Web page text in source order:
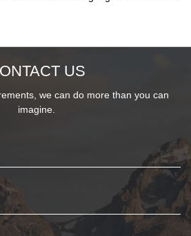
US
we can do more than you can
imagine.